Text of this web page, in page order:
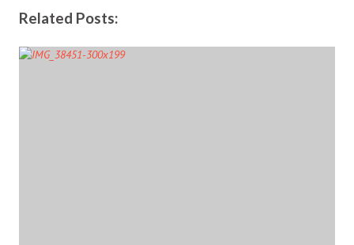
Related Posts: